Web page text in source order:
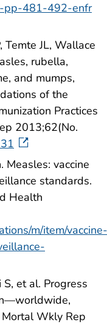
481-492-enfr
Temte JL, Wallace
rubella,
and mumps,
of the
Practices
2013;62(No.
vaccine
standards.
Health
m/item/vaccine-
et al. Progress
Wkly Rep